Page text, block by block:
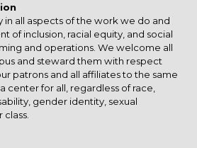
all aspects of the work we do and
of inclusion, racial equity, and social
and operations. We welcome all
and steward them with respect
patrons and all affiliates to the same
center for all, regardless of race,
gender identity, sexual